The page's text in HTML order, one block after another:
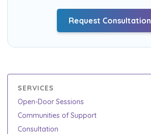
Request Consultation
SERVICES
Open-Door Sessions
Communities of Support
Consultation